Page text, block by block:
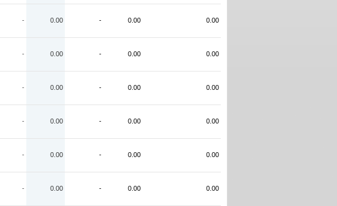
- 0.00 - 0.00 0.00
- 0.00 - 0.00 0.00
- 0.00 - 0.00 0.00
- 0.00 - 0.00 0.00
- 0.00 - 0.00 0.00
- 0.00 - 0.00 0.00